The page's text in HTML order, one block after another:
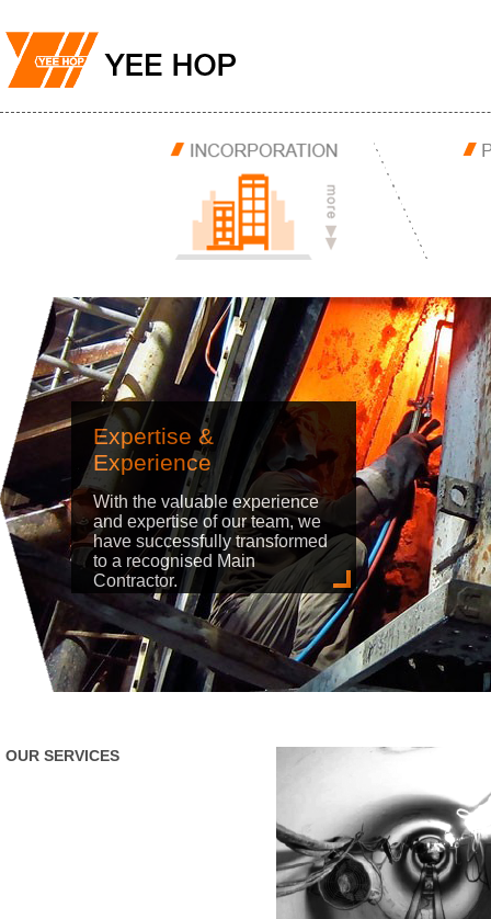
Expertise &
Experience
With the valuable experience
and expertise of our team, we
have successfully transformed
to a recognised Main
Contractor.
OUR SERVICES